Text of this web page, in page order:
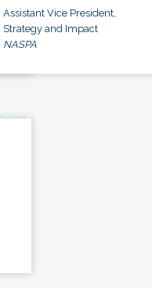
Assistant Vice President,
Strategy and Impact
NASPA